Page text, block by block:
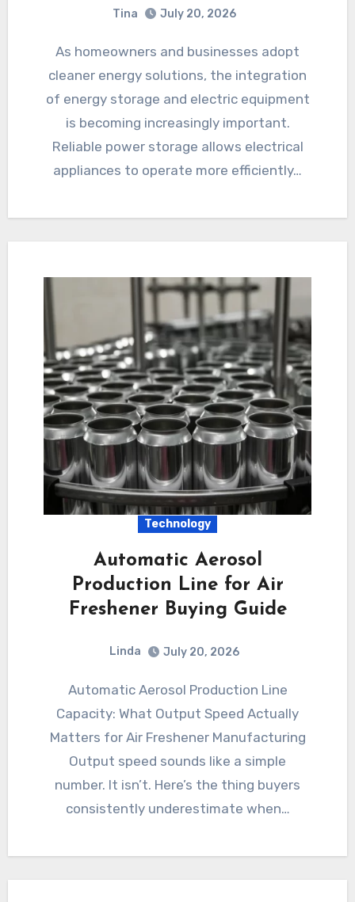
Tina July 20, 2026
As homeowners and businesses adopt
cleaner energy solutions, the integration
of energy storage and electric equipment
is becoming increasingly important.
Reliable power storage allows electrical
appliances to operate more efficiently…
Technology
Automatic Aerosol
Production Line for Air
Freshener Buying Guide
Linda July 20, 2026
Automatic Aerosol Production Line
Capacity: What Output Speed Actually
Matters for Air Freshener Manufacturing
Output speed sounds like a simple
number. It isn’t. Here’s the thing buyers
consistently underestimate when…